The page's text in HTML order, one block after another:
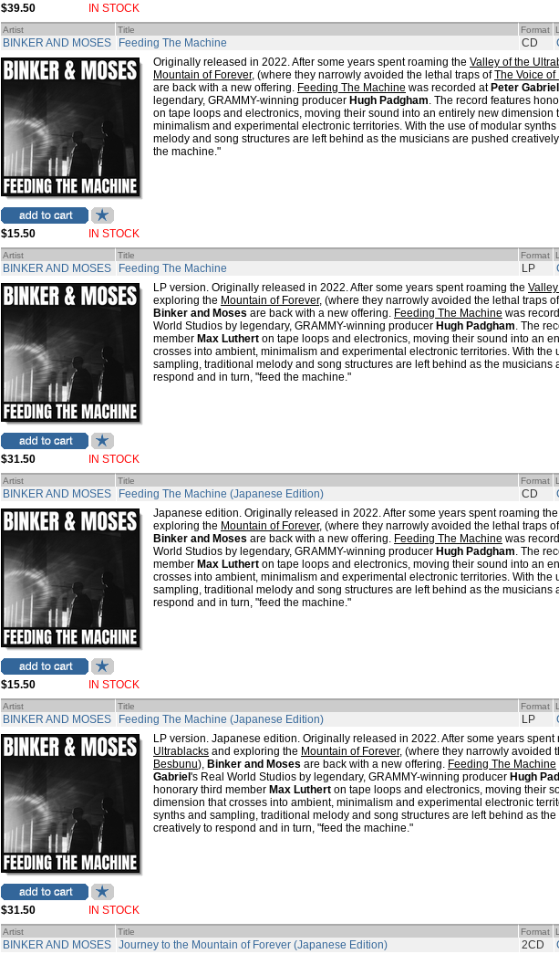
$39.50 IN STOCK
Artist Title Format
BINKER AND MOSES Feeding The Machine CD
$15.50 IN STOCK
Originally released in 2022. After some years spent roaming the Valley of the
Mountain of Forever, (where they narrowly avoided the lethal traps ofThe Voice of
are back with a new offering. Feeding The Machine was recorded at Peter Gabriel
legendary, GRAMMY-winning producer Hugh Padgham. The record features
on tape loops and electronics, moving their sound into an entirely new dimension
minimalism and experimental electronic territories. With the use of modular
melody and song structures are left behind as the musicians are pushed
the machine."
Artist Title Format
BINKER AND MOSES Feeding The Machine LP
$31.50 IN STOCK
LP version. Originally released in 2022. After some years spent roaming the
exploring the Mountain of Forever, (where they narrowly avoided the lethal traps of
Binker and Moses are back with a new offering. Feeding The Machine was
World Studios by legendary, GRAMMY-winning producer Hugh Padgham. The
member Max Luthert on tape loops and electronics, moving their sound into an
crosses into ambient, minimalism and experimental electronic territories. With the
sampling, traditional melody and song structures are left behind as the musicians
respond and in turn, "feed the machine."
Artist Title Format
BINKER AND MOSES Feeding The Machine (Japanese Edition) CD
$15.50 IN STOCK
Japanese edition. Originally released in 2022. After some years spent roaming the
exploring the Mountain of Forever, (where they narrowly avoided the lethal traps of
Binker and Moses are back with a new offering. Feeding The Machine was
World Studios by legendary, GRAMMY-winning producer Hugh Padgham. The
member Max Luthert on tape loops and electronics, moving their sound into an
crosses into ambient, minimalism and experimental electronic territories. With the
sampling, traditional melody and song structures are left behind as the musicians
respond and in turn, "feed the machine."
Artist Title Format
BINKER AND MOSES Feeding The Machine (Japanese Edition) LP
$31.50 IN STOCK
LP version. Japanese edition. Originally released in 2022. After some years spent
Ultrablacks and exploring the Mountain of Forever, (where they narrowly avoided
Besbunu), Binker and Moses are back with a new offering. Feeding The Machine
Gabriel 's Real World Studios by legendary, GRAMMY-winning producer Hugh
honorary third member Max Luthert on tape loops and electronics, moving their
dimension that crosses into ambient, minimalism and experimental electronic
synths and sampling, traditional melody and song structures are left behind as
creatively to respond and in turn, "feed the machine."
Artist Title Format
BINKER AND MOSES Journey to the Mountain of Forever (Japanese Edition) 2CD